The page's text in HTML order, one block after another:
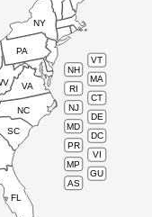
VT
NH
MA
RI
CT
NJ
DE
MD
DC
PR
VI
MP
GU
AS
PA
NY
VA
NC
SC
FL